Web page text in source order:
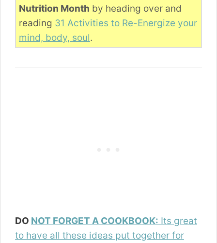
Nutrition Month by heading over and
reading 31 Activities to Re-Energize your
mind, body, soul.
DO NOT FORGET A COOKBOOK: Its great
to have all these ideas put together for